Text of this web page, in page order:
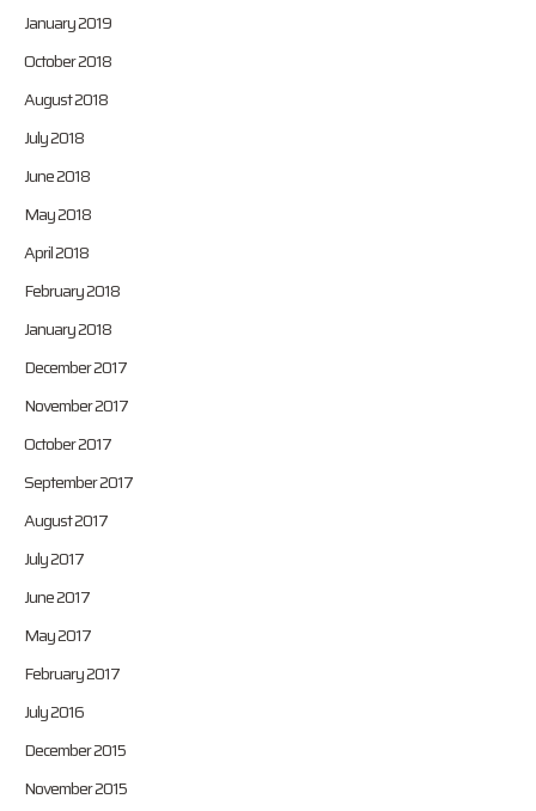
January 2019
October 2018
August 2018
July 2018
June 2018
May 2018
April 2018
February 2018
January 2018
December 2017
November 2017
October 2017
September 2017
August 2017
July 2017
June 2017
May 2017
February 2017
July 2016
December 2015
November 2015